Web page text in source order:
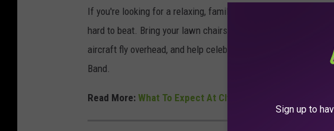
If you're looking for a relaxing, family-friendly way to
hard to beat. Bring your lawn chairs, enjoy the free food,
aircraft fly overhead, and help celebrate America's 250th
Band.
Read More: What To Expect At Clyde's Fourth Of July
Sign up to